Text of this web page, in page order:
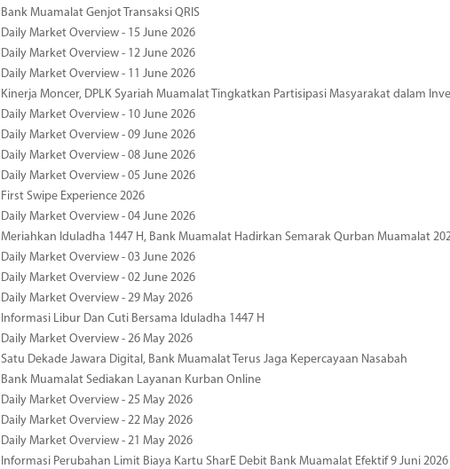
Bank Muamalat Genjot Transaksi QRIS
Daily Market Overview - 15 June 2026
Daily Market Overview - 12 June 2026
Daily Market Overview - 11 June 2026
Kinerja Moncer, DPLK Syariah Muamalat Tingkatkan Partisipasi Masyarakat dalam
Daily Market Overview - 10 June 2026
Daily Market Overview - 09 June 2026
Daily Market Overview - 08 June 2026
Daily Market Overview - 05 June 2026
First Swipe Experience 2026
Daily Market Overview - 04 June 2026
Meriahkan Iduladha 1447 H, Bank Muamalat Hadirkan Semarak Qurban Muamalat
Daily Market Overview - 03 June 2026
Daily Market Overview - 02 June 2026
Daily Market Overview - 29 May 2026
Informasi Libur Dan Cuti Bersama Iduladha 1447 H
Daily Market Overview - 26 May 2026
Satu Dekade Jawara Digital, Bank Muamalat Terus Jaga Kepercayaan Nasabah
Bank Muamalat Sediakan Layanan Kurban Online
Daily Market Overview - 25 May 2026
Daily Market Overview - 22 May 2026
Daily Market Overview - 21 May 2026
Informasi Perubahan Limit Biaya Kartu SharE Debit Bank Muamalat Efektif 9 Juni 2026